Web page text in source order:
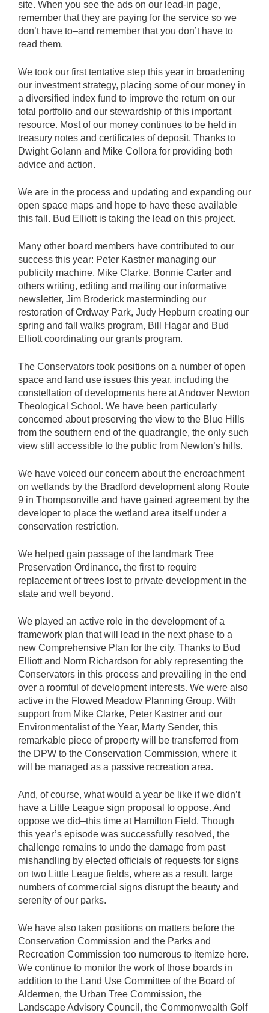
site. When you see the ads on our lead-in page,
remember that they are paying for the service so we
don’t have to–and remember that you don’t have to
read them.
We took our first tentative step this year in broadening
our investment strategy, placing some of our money in
a diversified index fund to improve the return on our
total portfolio and our stewardship of this important
resource. Most of our money continues to be held in
treasury notes and certificates of deposit. Thanks to
Dwight Golann and Mike Collora for providing both
advice and action.
We are in the process and updating and expanding our
open space maps and hope to have these available
this fall. Bud Elliott is taking the lead on this project.
Many other board members have contributed to our
success this year: Peter Kastner managing our
publicity machine, Mike Clarke, Bonnie Carter and
others writing, editing and mailing our informative
newsletter, Jim Broderick masterminding our
restoration of Ordway Park, Judy Hepburn creating our
spring and fall walks program, Bill Hagar and Bud
Elliott coordinating our grants program.
The Conservators took positions on a number of open
space and land use issues this year, including the
constellation of developments here at Andover Newton
Theological School. We have been particularly
concerned about preserving the view to the Blue Hills
from the southern end of the quadrangle, the only such
view still accessible to the public from Newton’s hills.
We have voiced our concern about the encroachment
on wetlands by the Bradford development along Route
9 in Thompsonville and have gained agreement by the
developer to place the wetland area itself under a
conservation restriction.
We helped gain passage of the landmark Tree
Preservation Ordinance, the first to require
replacement of trees lost to private development in the
state and well beyond.
We played an active role in the development of a
framework plan that will lead in the next phase to a
new Comprehensive Plan for the city. Thanks to Bud
Elliott and Norm Richardson for ably representing the
Conservators in this process and prevailing in the end
over a roomful of development interests. We were also
active in the Flowed Meadow Planning Group. With
support from Mike Clarke, Peter Kastner and our
Environmentalist of the Year, Marty Sender, this
remarkable piece of property will be transferred from
the DPW to the Conservation Commission, where it
will be managed as a passive recreation area.
And, of course, what would a year be like if we didn’t
have a Little League sign proposal to oppose. And
oppose we did–this time at Hamilton Field. Though
this year’s episode was successfully resolved, the
challenge remains to undo the damage from past
mishandling by elected officials of requests for signs
on two Little League fields, where as a result, large
numbers of commercial signs disrupt the beauty and
serenity of our parks.
We have also taken positions on matters before the
Conservation Commission and the Parks and
Recreation Commission too numerous to itemize here.
We continue to monitor the work of those boards in
addition to the Land Use Committee of the Board of
Aldermen, the Urban Tree Commission, the
Landscape Advisory Council, the Commonwealth Golf